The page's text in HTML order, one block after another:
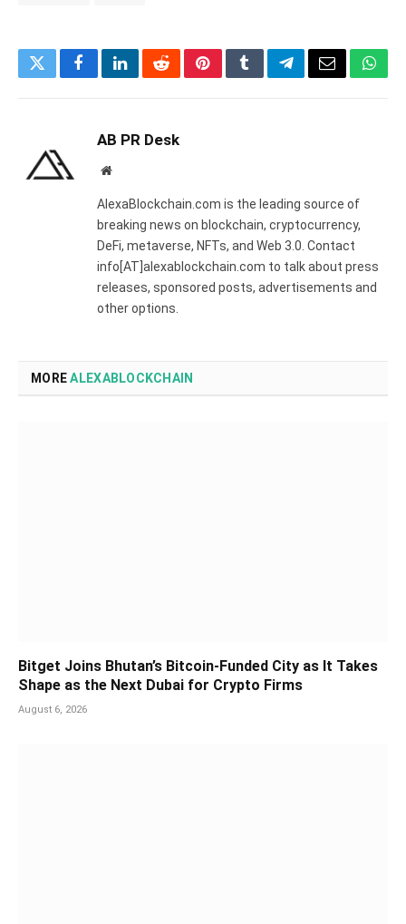
TwitterFacebookLinkedInRedditPinterestTumblrTelegramEmail
AB PR Desk
Website
AlexaBlockchain.com is the leading source of
breaking news on blockchain, cryptocurrency,
DeFi, metaverse, NFTs, and Web 3.0. Contact
info[AT]alexablockchain.com to talk about press
releases, sponsored posts, advertisements and
other options.
MOREALEXABLOCKCHAIN
Bitget Joins Bhutan’s Bitcoin-Funded City as It Takes
Shape as the Next Dubai for Crypto Firms
August 6, 2026